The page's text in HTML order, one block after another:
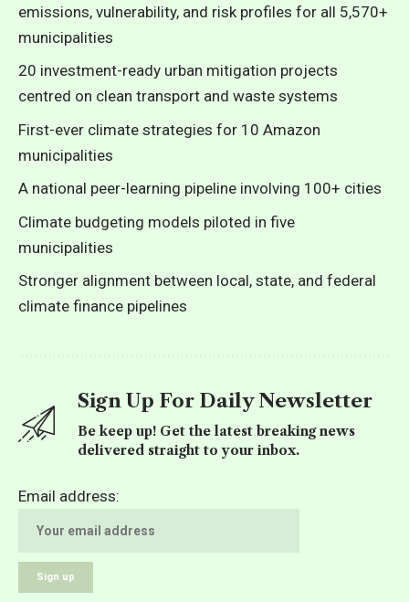
emissions, vulnerability, and risk profiles for all 5,570+
municipalities
20 investment-ready urban mitigation projects
centred on clean transport and waste systems
First-ever climate strategies for 10 Amazon
municipalities
A national peer-learning pipeline involving 100+ cities
Climate budgeting models piloted in five
municipalities
Stronger alignment between local, state, and federal
climate finance pipelines
Sign Up For Daily Newsletter
Be keep up! Get the latest breaking news
delivered straight to your inbox.
Email address: